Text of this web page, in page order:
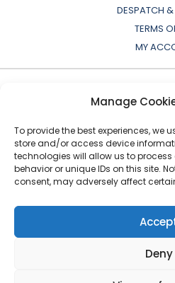
Manage
To provide the best experiences, we
store and/or access device
technologies will allow us to
behavior or unique IDs on this site.
consent, may adversely affect
Deny
DESPATCH &
TERMS
MY
indication purposes only.
Auto-Parts Exporters Ltd